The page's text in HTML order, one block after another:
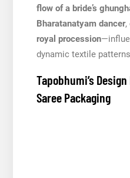
flow of a bride’s
Bharatanatyam dancer,
royal procession
dynamic textile
Tapobhumi’s
Saree Packaging